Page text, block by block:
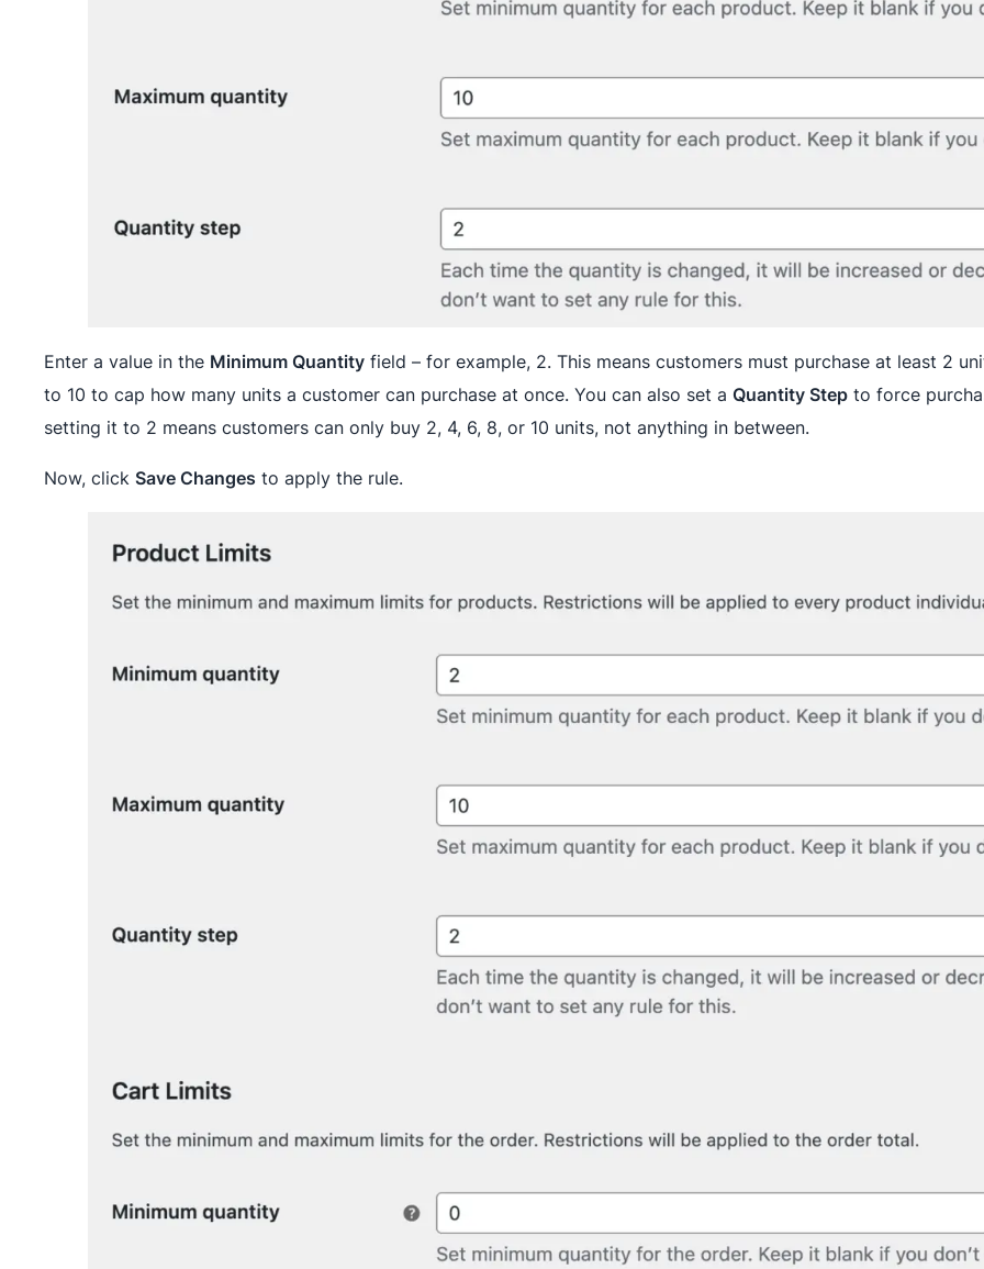
Enter a value in the Minimum Quantity field – for example, 2. This means customers must purchase at least 2
to 10 to cap how many units a customer can purchase at once. You can also set aQuantity Step to force
setting it to 2 means customers can only buy 2, 4, 6, 8, or 10 units, not anything in between.
Now, clickSave Changes to apply the rule.